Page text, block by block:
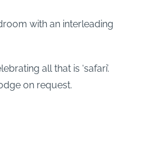
with an interleading
all that is ‘safari’.
on request.